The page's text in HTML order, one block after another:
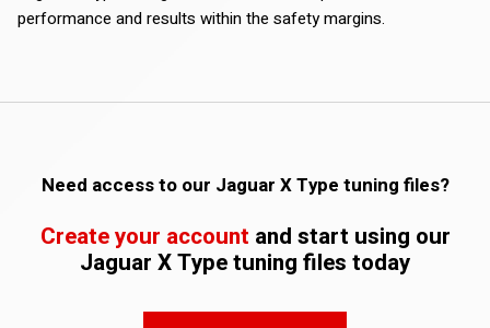
performance and results within the safety margins.
Need access to our Jaguar X Type tuning files?
Create your account and start using our
Jaguar X Type tuning files today